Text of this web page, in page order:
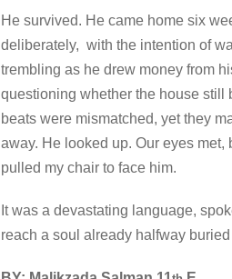
He survived. He came home six
deliberately, with the intention of
trembling as he drew money from
questioning whether the house still
beats were mismatched, yet they
away. He looked up. Our eyes
pulled my chair to face him.
It was a devastating language,
reach a soul already halfway